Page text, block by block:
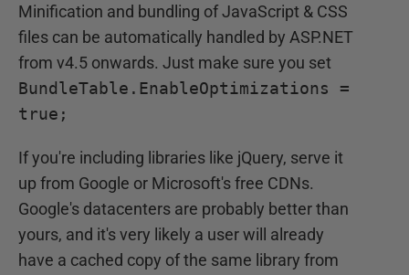
Minification and bundling of JavaScript & CSS
files can be automatically handled by ASP.NET
from v4.5 onwards. Just make sure you set
BundleTable.EnableOptimizations =
true;
If you're including libraries like jQuery, serve it
up from Google or Microsoft's free CDNs.
Google's datacenters are probably better than
yours, and it's very likely a user will already
have a cached copy of the same library from